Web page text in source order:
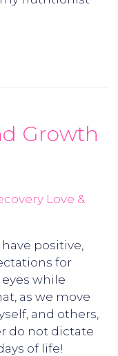
Growth
Love &
have positive,
for
while
as we move
and others,
do not dictate
of life!